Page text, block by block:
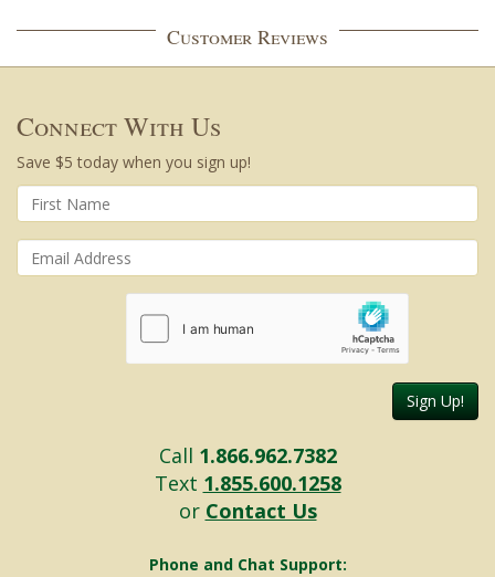
Customer Reviews
Connect With Us
Save $5 today when you sign up!
Sign Up!
Call 1.866.962.7382
Text 1.855.600.1258
or Contact Us
Phone and Chat Support: